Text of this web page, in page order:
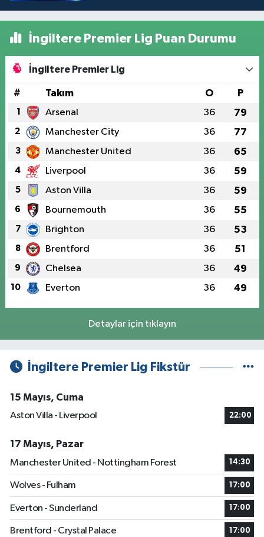
İngiltere Premier Lig Puan Durumu
İngiltere Premier Lig
# Takım O P
1 Arsenal 36 79
2 Manchester City 36 77
3 Manchester United 36 65
4 Liverpool 36 59
5 Aston Villa 36 59
6 Bournemouth 36 55
7 Brighton 36 53
8 Brentford 36 51
9 Chelsea 36 49
10 Everton 36 49
Detaylar için tıklayın
İngiltere Premier Lig Fikstür
15 Mayıs, Cuma
Aston Villa - Liverpool
22:00
17 Mayıs, Pazar
Manchester United - Nottingham Forest
14:30
Wolves - Fulham 17:00
Everton - Sunderland 17:00
Brentford - Crystal Palace 17:00